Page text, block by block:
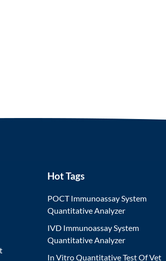
Hot Tags
POCT Immunoassay System
Quantitative Analyzer
IVD Immunoassay System
Quantitative Analyzer
In Vitro Quantitative Test Of Vet